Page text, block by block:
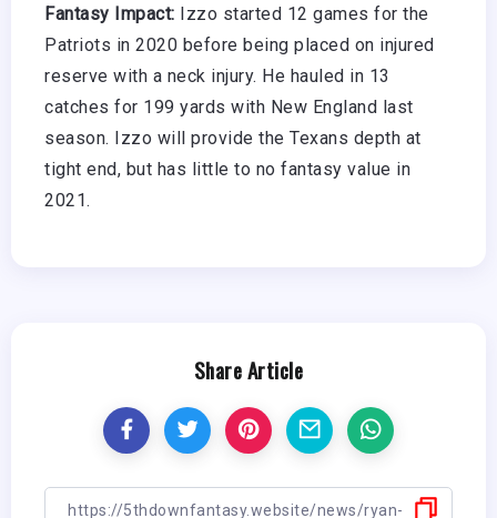
Fantasy Impact: Izzo started 12 games for the
Patriots in 2020 before being placed on injured
reserve with a neck injury. He hauled in 13
catches for 199 yards with New England last
season. Izzo will provide the Texans depth at
tight end, but has little to no fantasy value in
2021.
Share Article